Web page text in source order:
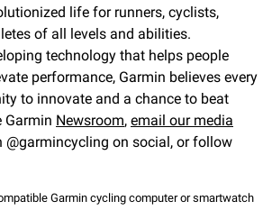
life for runners, cyclists,
of all levels and abilities.
technology that helps people
performance, Garmin believes every
to innovate and a chance to beat
Garmin Newsroom, email our media
@garmincycling on social, or follow
Garmin cycling computer or smartwatch